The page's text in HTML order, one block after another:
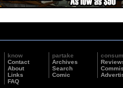
know
Contact
About
Links
FAQ
partake
Archives
Search
Comic